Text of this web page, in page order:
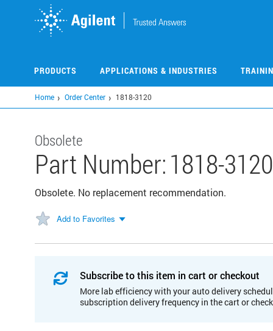
PRODUCTS APPLICATIONS & INDUSTRIES
Home Order Center 1818-3120
Obsolete
Part Number:1818-3120
Obsolete. No replacement recommendation.
Add to Favorites
Subscribe to this item in cart or checkout
More lab efficiency with your auto delivery
subscription delivery frequency in the cart or